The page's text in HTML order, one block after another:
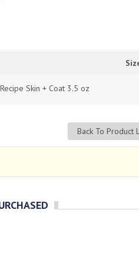
Skin + Coat 3.5 oz
Back To Product